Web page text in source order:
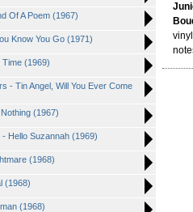
Of A Poem (1967)
Know You Go (1971)
(1969)
- Tin Angel, Will You Ever Come
(1967)
- Hello Suzannah (1969)
(1968)
(1968)
(1968)